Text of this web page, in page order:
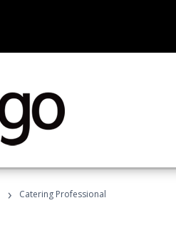
› Catering Professional